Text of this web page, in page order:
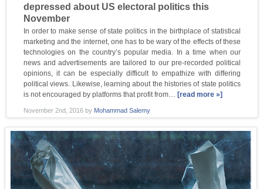
depressed about US electoral politics this
November
In order to make sense of state politics in the birthplace of statistical
marketing and the internet, one has to be wary of the effects of these
technologies on the country’s popular media. In a time when our
news and advertisements are tailored to our pre-recorded political
opinions, it can be especially difficult to empathize with differing
political views. Likewise, learning about the histories of state politics
is not encouraged by platforms that profit from…[read more »]
November 2nd, 2016by Mohammad Salemy